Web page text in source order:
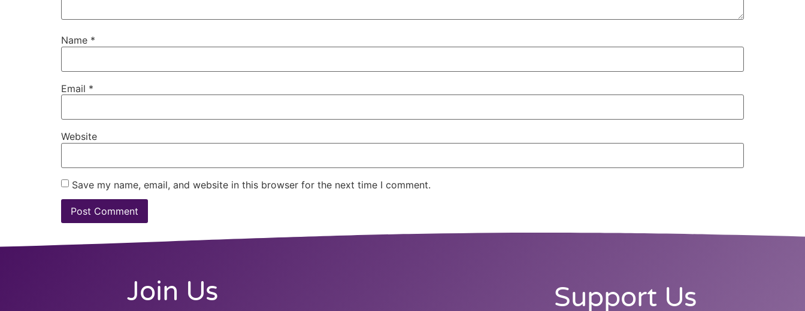
Name *
Email *
Website
Save my name, email, and website in this browser for the next time I comment.
Join Us Support Us